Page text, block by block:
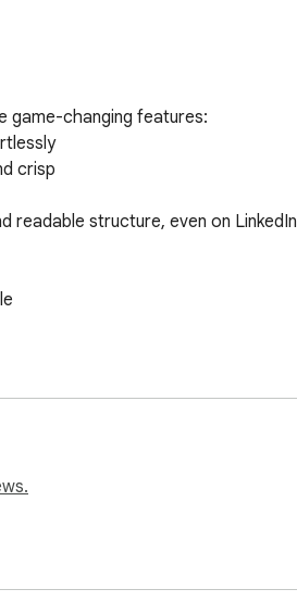
game-changing features:
crisp
readable structure, even on LinkedIn
LinkedIn’s interface.